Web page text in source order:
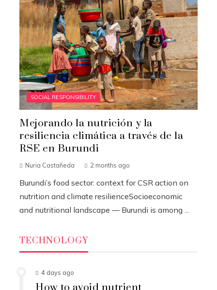
SOCIAL RESPONSIBILITY
Mejorando la nutrición y la
resiliencia climática a través de la
RSE en Burundi
Nuria Castañeda 2 months ago
Burundi’s food sector: context for CSR action on
nutrition and climate resilienceSocioeconomic
and nutritional landscape — Burundi is among ...
TECHNOLOGY
4 days ago
How to avoid nutrient